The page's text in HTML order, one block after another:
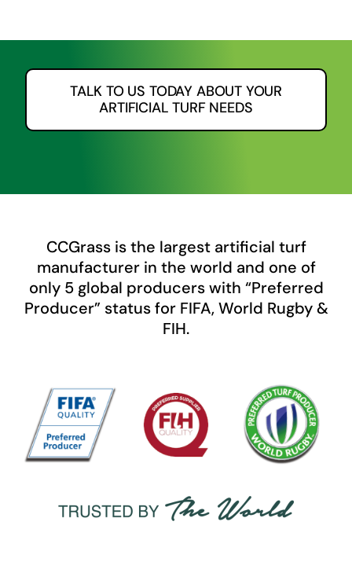
TALK TO US TODAY ABOUT YOUR
ARTIFICIAL TURF NEEDS
CCGrassis the largest artificial turf
manufacturer in the world and one of
only 5 global producers with “Preferred
Producer” status for FIFA, World Rugby &
FIH.